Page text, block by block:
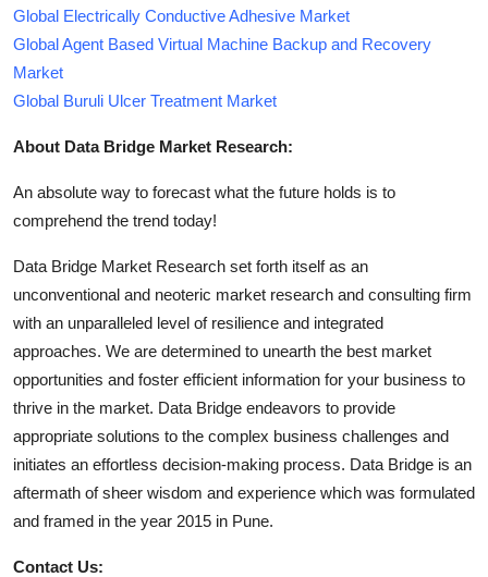
Global Electrically Conductive Adhesive Market
Global Agent Based Virtual Machine Backup and Recovery
Market
Global Buruli Ulcer Treatment Market
About Data Bridge Market Research:
An absolute way to forecast what the future holds is to
comprehend the trend today!
Data Bridge Market Research set forth itself as an
unconventional and neoteric market research and consulting firm
with an unparalleled level of resilience and integrated
approaches. We are determined to unearth the best market
opportunities and foster efficient information for your business to
thrive in the market. Data Bridge endeavors to provide
appropriate solutions to the complex business challenges and
initiates an effortless decision-making process. Data Bridge is an
aftermath of sheer wisdom and experience which was formulated
and framed in the year 2015 in Pune.
Contact Us: